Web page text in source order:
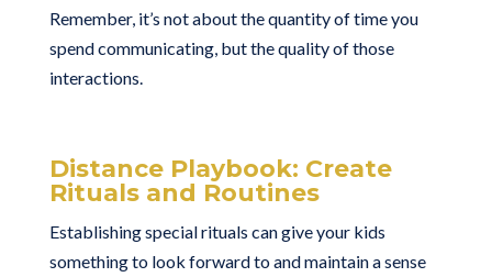
Remember, it’s not about the quantity of time you
spend communicating, but the quality of those
interactions.
Distance Playbook: Create
Rituals and Routines
Establishing special rituals can give your kids
something to look forward to and maintain a sense